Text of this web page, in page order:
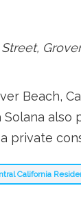
Street,
Beach,
Solana
private
California